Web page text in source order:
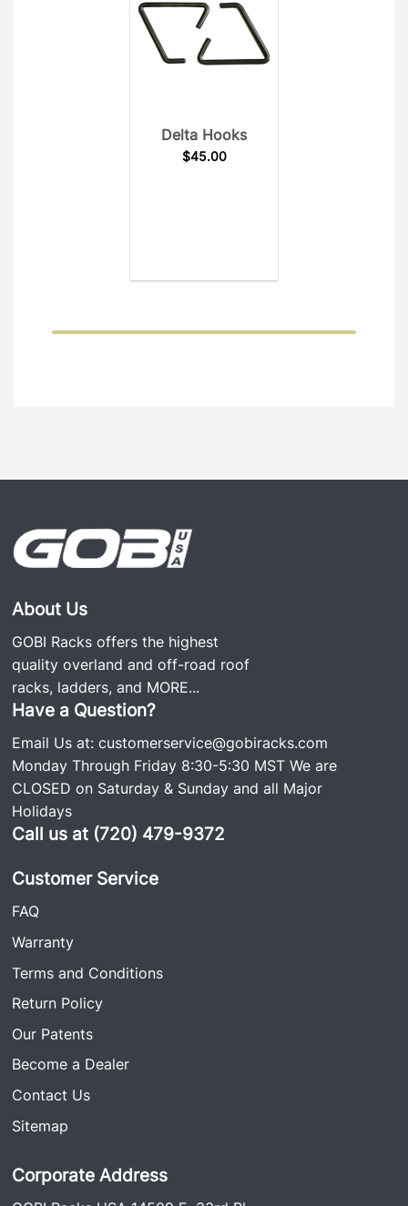
Delta Hooks
$45.00
About Us
GOBI Racks offers the highest
quality overland and off-road roof
racks, ladders, and MORE...
Have a Question?
Email Us at:customerservice@gobiracks.com
Monday Through Friday 8:30-5:30 MST We are
CLOSED on Saturday & Sunday and all Major
Holidays
Call us at (720) 479-9372
Customer Service
FAQ
Warranty
Terms and Conditions
Return Policy
Our Patents
Become a Dealer
Contact Us
Sitemap
Corporate Address